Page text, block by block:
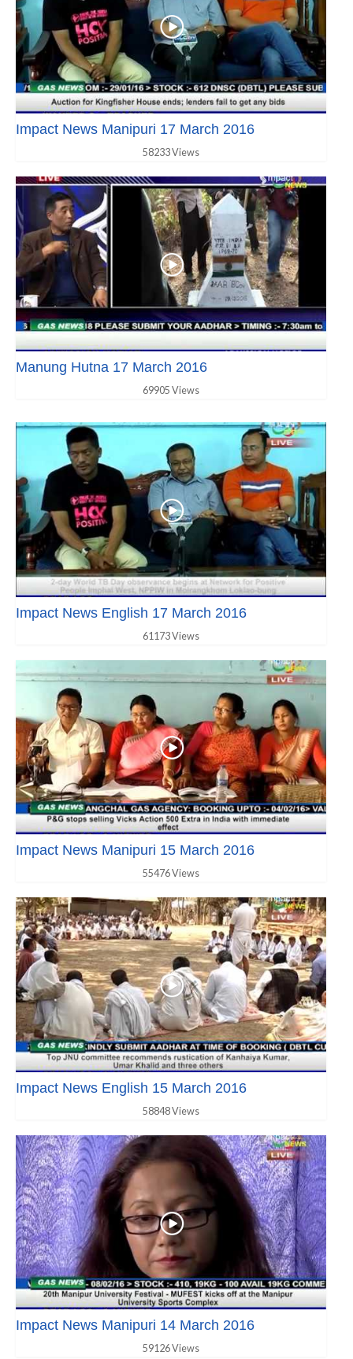
Impact News Manipuri 17 March 2016
58233 Views
Manung Hutna 17 March 2016
69905 Views
Impact News English 17 March 2016
61173 Views
Impact News Manipuri 15 March 2016
55476 Views
Impact News English 15 March 2016
58848 Views
Impact News Manipuri 14 March 2016
59126 Views